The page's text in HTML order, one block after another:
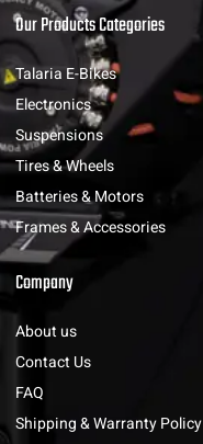
Our Products Categories
Talaria E-Bikes
Electronics
Suspensions
Tires & Wheels
Batteries & Motors
Frames & Accessories
Company
About us
Contact Us
FAQ
Shipping & Warranty Policy